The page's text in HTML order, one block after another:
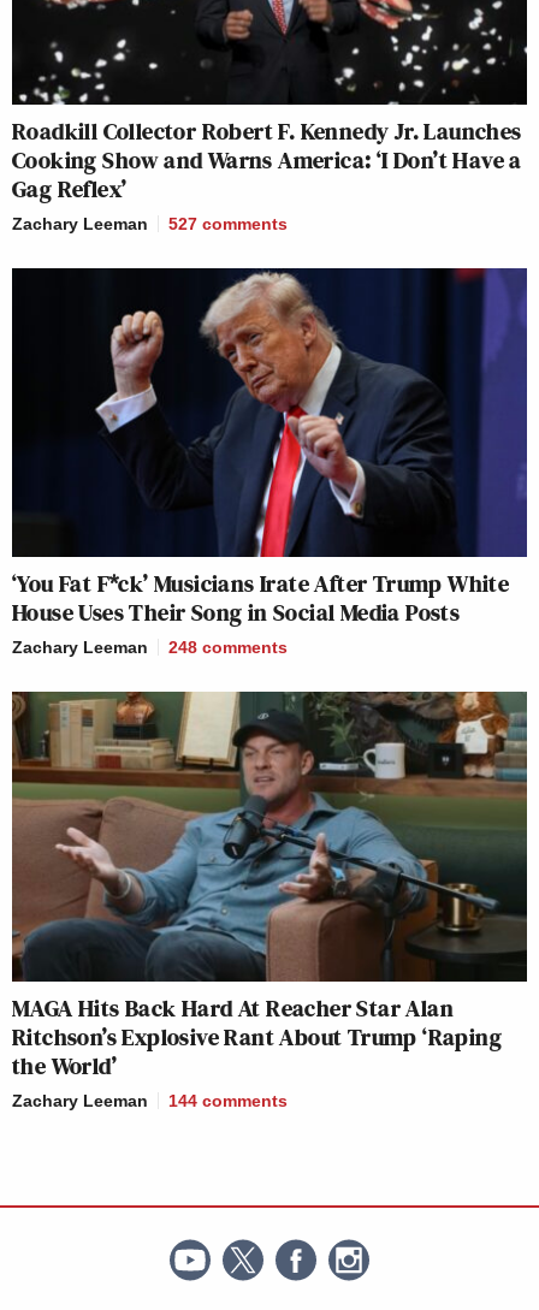
Roadkill Collector Robert F. Kennedy Jr. Launches
Cooking Show and Warns America: ‘I Don’t Have a
Gag Reflex’
Zachary Leeman 527 comments
‘You Fat F*ck’ Musicians Irate After Trump White
House Uses Their Song in Social Media Posts
Zachary Leeman 248 comments
MAGA Hits Back Hard At Reacher Star Alan
Ritchson’s Explosive Rant About Trump ‘Raping
the World’
Zachary Leeman 144 comments